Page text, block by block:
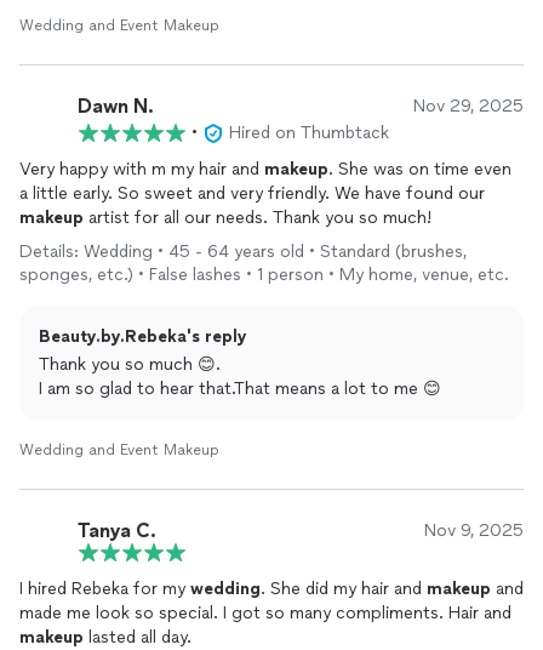
Wedding and Event Makeup
Dawn N. Nov 29, 2025
•
Hired on Thumbtack
Very happy with m my hair and makeup. She was on time even
a little early. So sweet and very friendly. We have found our
makeup artist for all our needs. Thank you so much!
Details: Wedding • 45 - 64 years old • Standard (brushes,
sponges, etc.) • False lashes • 1 person • My home, venue, etc.
Beauty.by.Rebeka's reply
Thank you so much 😊.
I am so glad to hear that.That means a lot to me 😊
Wedding and Event Makeup
Tanya C. Nov 9, 2025
I hired Rebeka for my wedding. She did my hair and makeup and
made me look so special. I got so many compliments. Hair and
makeup lasted all day.